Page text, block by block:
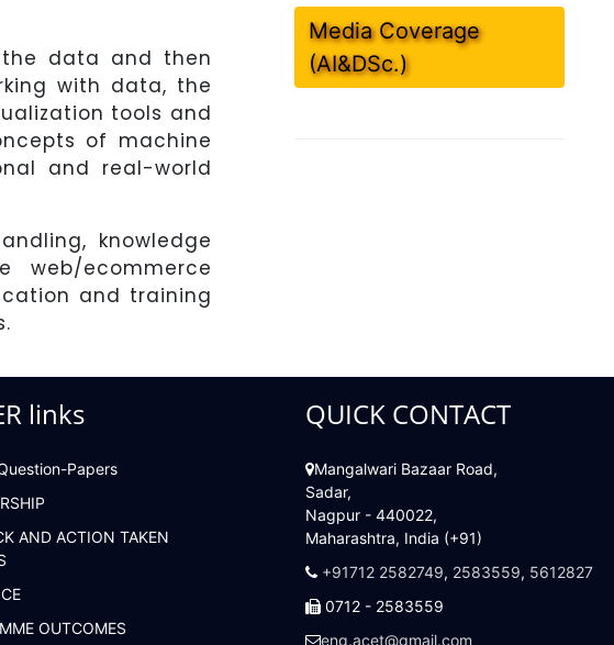
data and then
with data, the
tools and
of machine
and real-world
knowledge
web/ecommerce
and training
Media Coverage
(AI&DSc.)
links
Papers
AND ACTION TAKEN
OUTCOMES
QUICK CONTACT
Mangalwari Bazaar Road,
Sadar,
Nagpur - 440022,
Maharashtra, India (+91)
+91712 2582749, 2583559, 5612827
0712 - 2583559
eng.acet@gmail.com